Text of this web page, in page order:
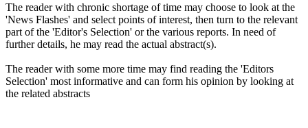
The reader with chronic shortage of time may choose to look at the
'News Flashes' and select points of interest, then turn to the relevant
part of the 'Editor's Selection' or the various reports. In need of
further details, he may read the actual abstract(s).
The reader with some more time may find reading the 'Editors
Selection' most informative and can form his opinion by looking at
the related abstracts